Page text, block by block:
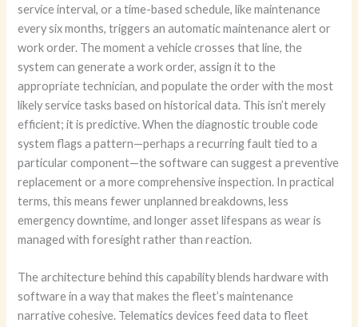
service interval, or a time-based schedule, like maintenance
every six months, triggers an automatic maintenance alert or
work order. The moment a vehicle crosses that line, the
system can generate a work order, assign it to the
appropriate technician, and populate the order with the most
likely service tasks based on historical data. This isn’t merely
efficient; it is predictive. When the diagnostic trouble code
system flags a pattern—perhaps a recurring fault tied to a
particular component—the software can suggest a preventive
replacement or a more comprehensive inspection. In practical
terms, this means fewer unplanned breakdowns, less
emergency downtime, and longer asset lifespans as wear is
managed with foresight rather than reaction.
The architecture behind this capability blends hardware with
software in a way that makes the fleet’s maintenance
narrative cohesive. Telematics devices feed data to fleet